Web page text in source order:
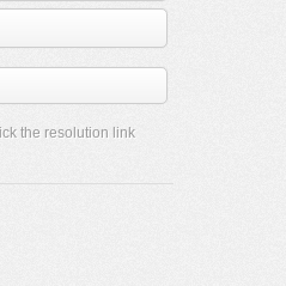
the resolution link